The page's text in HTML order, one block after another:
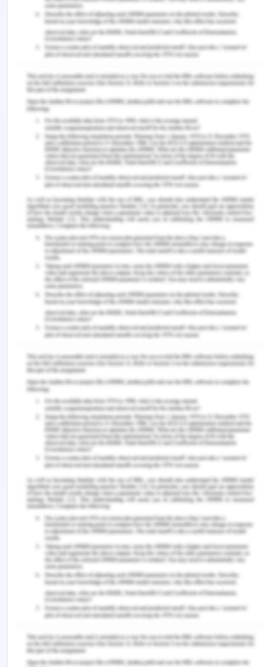
the patient it would not be led to a further
restriction in the movement of the patient post-
operative. The registered nurse attempted to
resolve the issue of consent that was not obtained
but she did notfollow through. The nurse could
have let the patient decide if she would want the
neighbour Bert to be proxy for her medical
decision and sign the consent form for her.
Whenever there is suspicion of medical
negligence it is required that it is proven if the
healthcare professional, as well as healthcare
facility, is responsible for the violation,
substandard practice and there is resultant harm
(Hurwitz, 2018). The cause of harm should be
because of the malpractice and harm is not far or
rather it is proximate.
In conclusion, in the current practice of person-
centred care, it is required that the patient is
involved in the care process of the self when the
patient has complete cognitive abilities. In the
present essay, it is discussed how ethical principles
are violated. When a person is working in the field
of healthcare it is seen as a requirement that
everyone associated with the healthcare of a
patient should follow ethical principles. These
violations can cause legal repercussions on the
healthcare professionals and healthcare facility
where the treatment was being undertaken. In the
present case, it was seen that the patient's
autonomy was violated along with other principles
of bioethics which resulted in healthcare and
medical negligence as it resulted in proximal harm
for the patient.
References for Mrs.
Doris Ethics Case Study
nurses’ knowledge and practices about informed
consent.Nursing Ethics,26(7-8), 2172-2184.